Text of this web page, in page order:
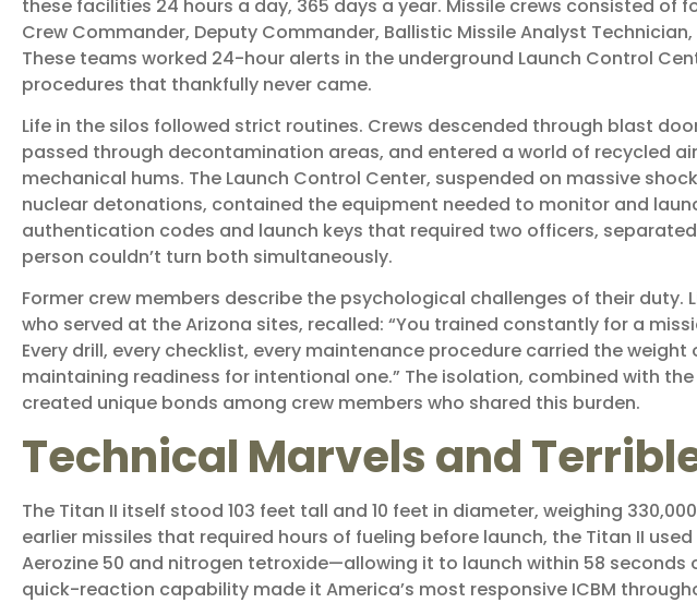
these facilities 24 hours a day, 365 days a year. Missile crews consisted of
Crew Commander, Deputy Commander, Ballistic Missile Analyst
These teams worked 24-hour alerts in the underground Launch Control
procedures that thankfully never came.
Life in the silos followed strict routines. Crews descended through blast
passed through decontamination areas, and entered a world of recycled
mechanical hums. The Launch Control Center, suspended on massive
nuclear detonations, contained the equipment needed to monitor and
authentication codes and launch keys that required two officers,
person couldn’t turn both simultaneously.
Former crew members describe the psychological challenges of their duty.
who served at the Arizona sites, recalled: “You trained constantly for a
Every drill, every checklist, every maintenance procedure carried the
maintaining readiness for intentional one.” The isolation, combined with
created unique bonds among crew members who shared this burden.
Technical Marvels and
The Titan II itself stood 103 feet tall and 10 feet in diameter, weighing
earlier missiles that required hours of fueling before launch, the Titan II
Aerozine 50 and nitrogen tetroxide—allowing it to launch within 58 seconds
quick-reaction capability made it America’s most responsive ICBM